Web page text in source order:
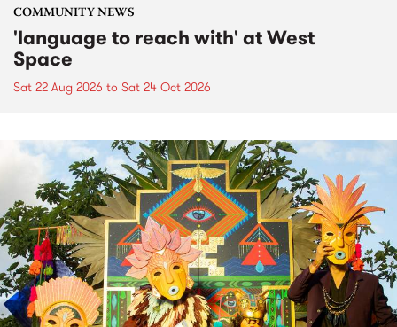
COMMUNITY NEWS
'language to reach with' at West
Space
Sat 22 Aug 2026 to Sat 24 Oct 2026